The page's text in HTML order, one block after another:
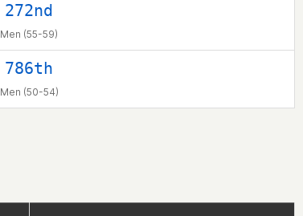
272nd
Men (55-59)
786th
Men (50-54)